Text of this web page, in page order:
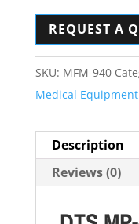
REQUEST A
SKU: MFM-940
Medical Equipment
Description
Reviews (0)